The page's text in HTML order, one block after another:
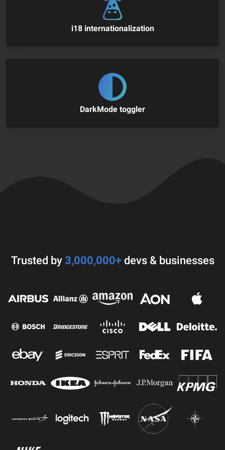
i18 internationalization
DarkMode toggler
Trusted by 3,000,000+ devs & businesses